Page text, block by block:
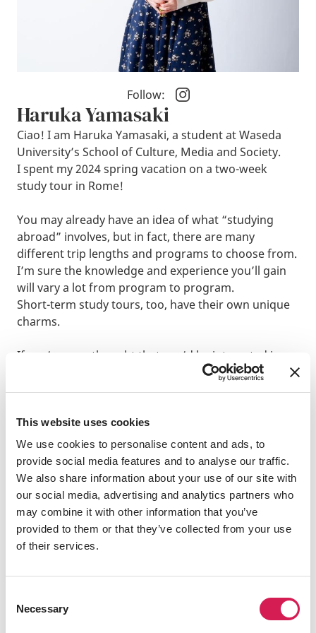
This website uses cookies
We use cookies to personalise content and ads, to
provide social media features and to analyse our traffic.
We also share information about your use of our site with
our social media, advertising and analytics partners who
may combine it with other information that you’ve
provided to them or that they’ve collected from your use
of their services.
Selection
Necessary
Follow:
Haruka Yamasaki
Ciao! I am Haruka Yamasaki, a student at Waseda
University’s School of Culture, Media and Society.
I spent my 2024 spring vacation on a two-week
study tour in Rome!
You may already have an idea of what “studying
abroad” involves, but in fact, there are many
different trip lengths and programs to choose from.
I’m sure the knowledge and experience you’ll gain
will vary a lot from program to program.
Short-term study tours, too, have their own unique
charms.
If you’ve ever thought that you’d be interested in
studying abroad, but don’t want to be overseas for
a long time, then the idea of a short-term study tour
Term:
2024 Spring
Program:
IES Abroad Rome Study Tour on Italian Food
Culture and Sustainability
Destination:
Rome, Italy,